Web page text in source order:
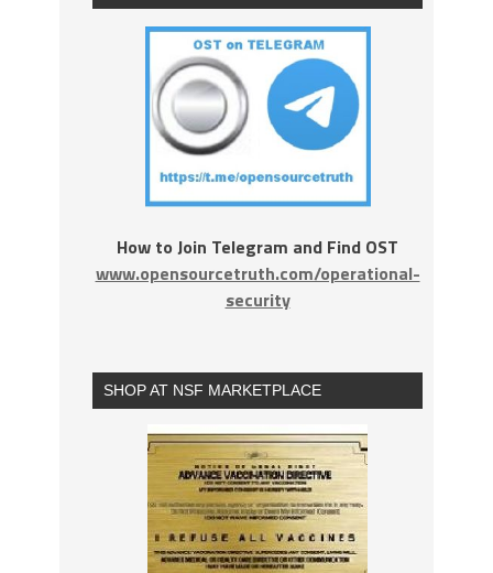
How to Join Telegram and Find OST
www.opensourcetruth.com/operational-
security
SHOP AT NSF MARKETPLACE